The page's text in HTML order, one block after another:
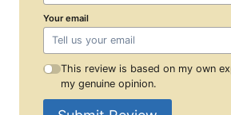
Your email
This review is based on my own
my genuine opinion.